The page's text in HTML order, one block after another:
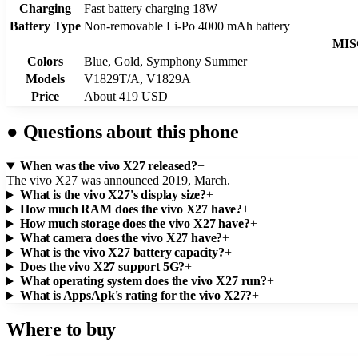
Charging
Fast battery charging 18W
Battery Type Non-removable Li-Po 4000 mAh battery
Colors
Blue, Gold, Symphony Summer
Models
V1829T/A, V1829A
Price
About 419 USD
● Questions about this phone
When was the vivo X27 released?+
The vivo X27 was announced 2019, March.
What is the vivo X27's display size?+
How much RAM does the vivo X27 have?+
How much storage does the vivo X27 have?+
What camera does the vivo X27 have?+
What is the vivo X27 battery capacity?+
Does the vivo X27 support 5G?+
What operating system does the vivo X27 run?+
What is AppsApk's rating for the vivo X27?+
Where to buy